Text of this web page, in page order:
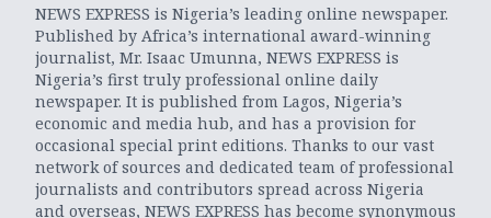
NEWS EXPRESS is Nigeria’s leading online newspaper.
Published by Africa’s international award-winning
journalist, Mr. Isaac Umunna, NEWS EXPRESS is
Nigeria’s first truly professional online daily
newspaper. It is published from Lagos, Nigeria’s
economic and media hub, and has a provision for
occasional special print editions. Thanks to our vast
network of sources and dedicated team of professional
journalists and contributors spread across Nigeria
and overseas, NEWS EXPRESS has become synonymous